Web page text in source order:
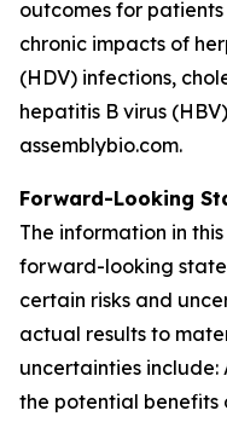
outcomes for
chronic impacts of
(HDV) infections,
hepatitis B virus
assemblybio.com.
Forward-Looking
The information in
forward-looking
certain risks and
actual results to
uncertainties include:
the potential benefits